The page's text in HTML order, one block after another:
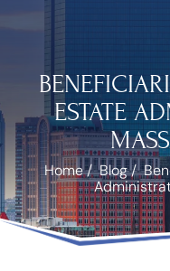
ESTATE
Home/Blog/